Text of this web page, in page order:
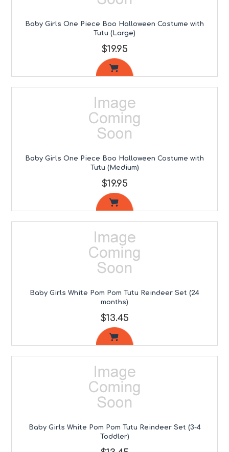
Baby Girls One Piece Boo Halloween Costume with
Tutu (Large)
$19.95
Baby Girls One Piece Boo Halloween Costume with
Tutu (Medium)
$19.95
Baby Girls White Pom Pom Tutu Reindeer Set (24
months)
$13.45
Baby Girls White Pom Pom Tutu Reindeer Set (3-4
Toddler)